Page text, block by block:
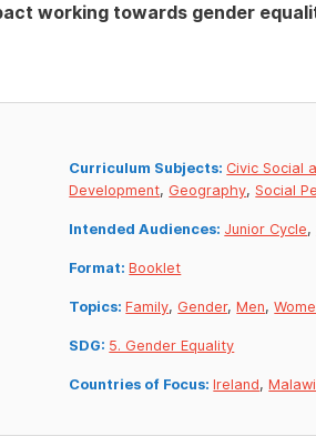
working towards gender
Curriculum Subjects: Civic Social
Development, Geography,Social
Intended Audiences: Junior Cycle,
Format:Booklet
Topics:Family, Gender,Men,
SDG: 5. Gender Equality
Countries of Focus:Ireland,Malawi